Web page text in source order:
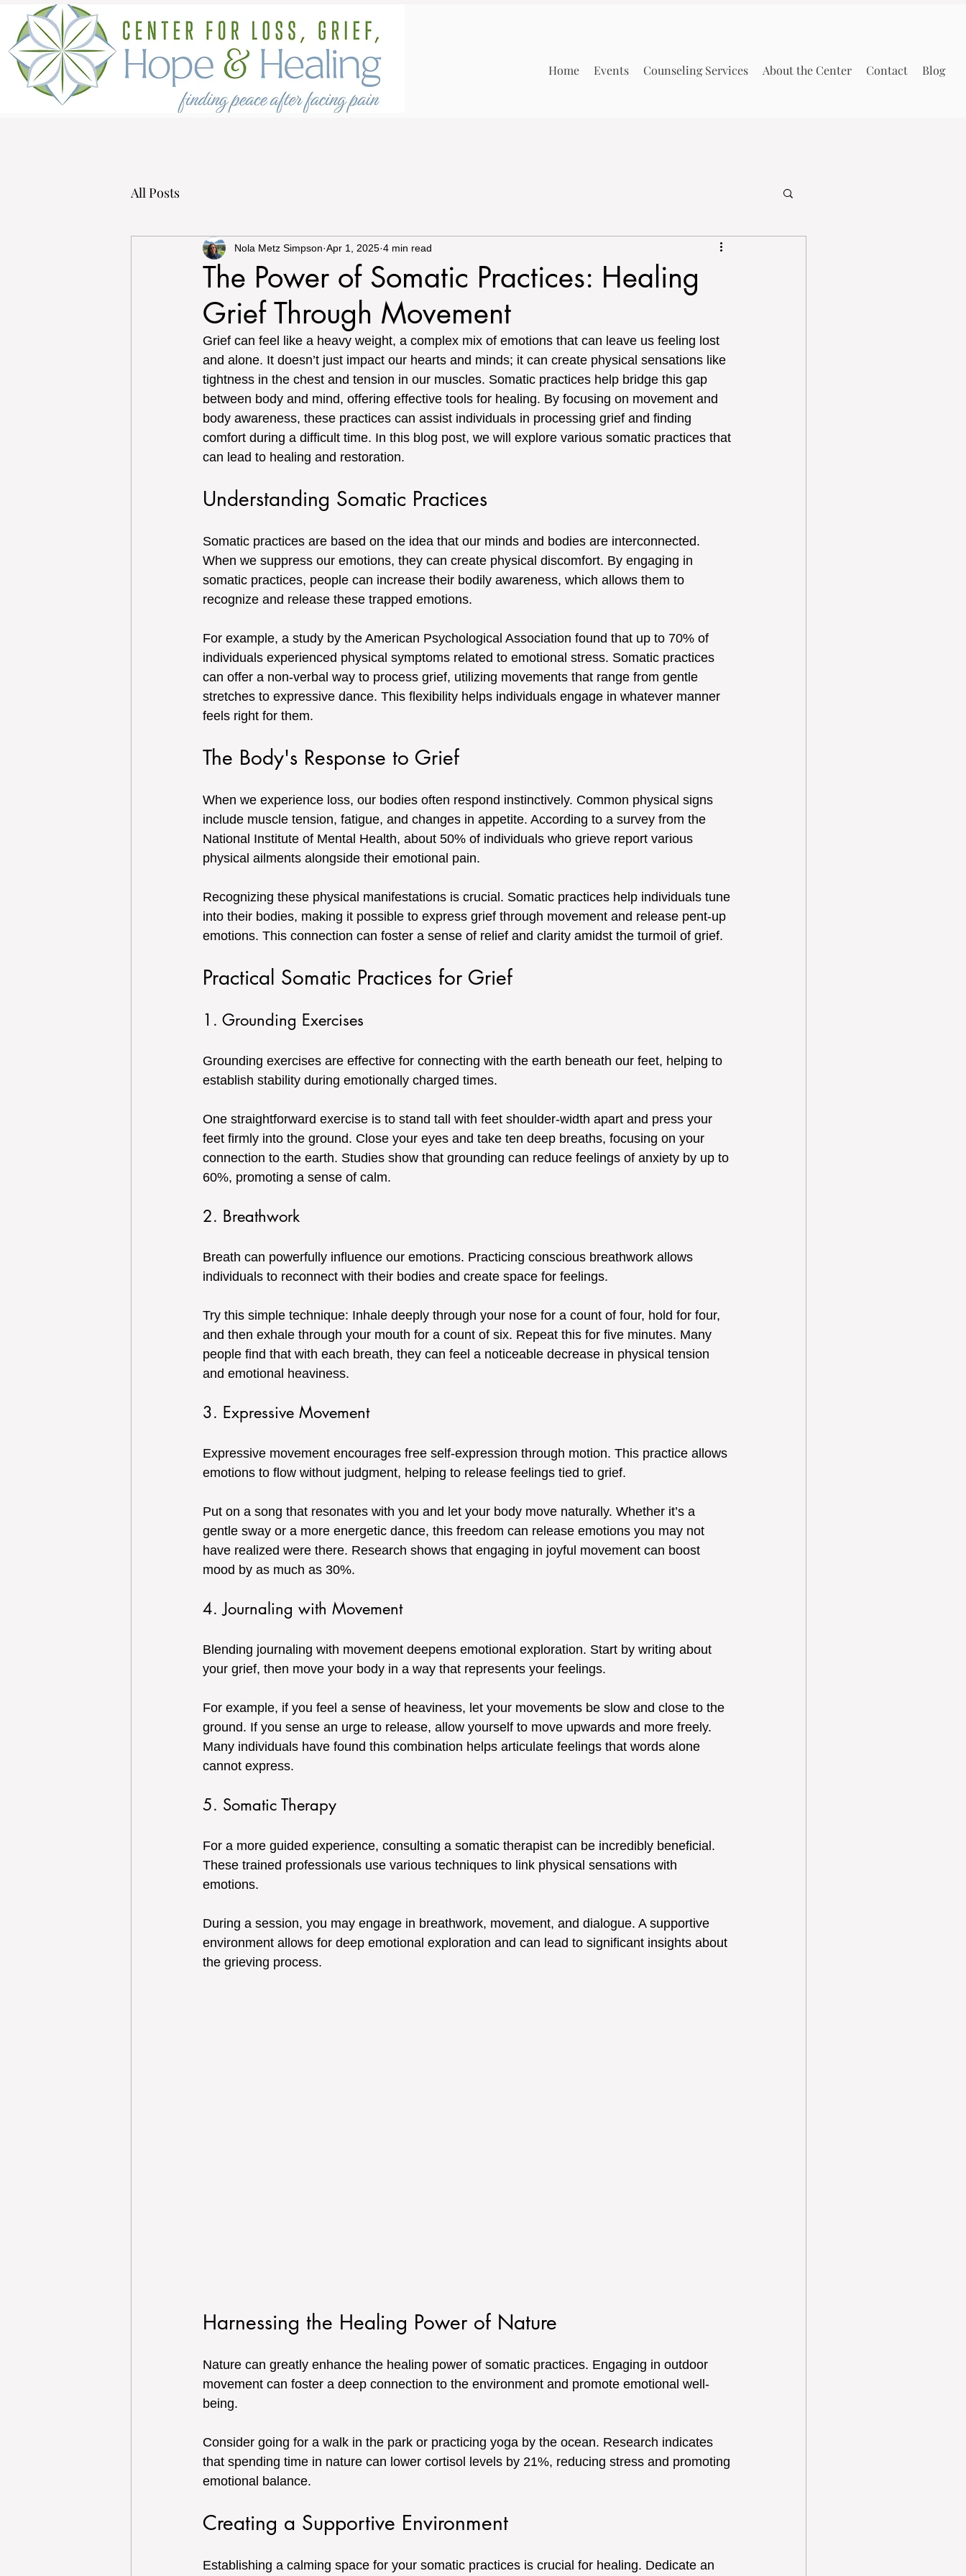
Home Events Counseling Services About the Center Contact Blog
All Posts
The Power of Somatic Practices: Healing
Grief Through Movement
Nola Metz Simpson Apr 1, 2025 4 min read
Grief can feel like a heavy weight, a complex mix of emotions that can leave us feeling lost
and alone. It doesn’t just impact our hearts and minds; it can create physical sensations like
tightness in the chest and tension in our muscles. Somatic practices help bridge this gap
between body and mind, offering effective tools for healing. By focusing on movement and
body awareness, these practices can assist individuals in processing grief and finding
comfort during a difficult time. In this blog post, we will explore various somatic practices that
can lead to healing and restoration.
Understanding Somatic Practices
Somatic practices are based on the idea that our minds and bodies are interconnected.
When we suppress our emotions, they can create physical discomfort. By engaging in
somatic practices, people can increase their bodily awareness, which allows them to
recognize and release these trapped emotions.
For example, a study by the American Psychological Association found that up to 70% of
individuals experienced physical symptoms related to emotional stress. Somatic practices
can offer a non-verbal way to process grief, utilizing movements that range from gentle
stretches to expressive dance. This flexibility helps individuals engage in whatever manner
feels right for them.
The Body's Response to Grief
When we experience loss, our bodies often respond instinctively. Common physical signs
include muscle tension, fatigue, and changes in appetite. According to a survey from the
National Institute of Mental Health, about 50% of individuals who grieve report various
physical ailments alongside their emotional pain.
Recognizing these physical manifestations is crucial. Somatic practices help individuals tune
into their bodies, making it possible to express grief through movement and release pent-up
emotions. This connection can foster a sense of relief and clarity amidst the turmoil of grief.
Practical Somatic Practices for Grief
1. Grounding Exercises
Grounding exercises are effective for connecting with the earth beneath our feet, helping to
establish stability during emotionally charged times.
One straightforward exercise is to stand tall with feet shoulder-width apart and press your
feet firmly into the ground. Close your eyes and take ten deep breaths, focusing on your
connection to the earth. Studies show that grounding can reduce feelings of anxiety by up to
60%, promoting a sense of calm.
2. Breathwork
Breath can powerfully influence our emotions. Practicing conscious breathwork allows
individuals to reconnect with their bodies and create space for feelings.
Try this simple technique: Inhale deeply through your nose for a count of four, hold for four,
and then exhale through your mouth for a count of six. Repeat this for five minutes. Many
people find that with each breath, they can feel a noticeable decrease in physical tension
and emotional heaviness.
3. Expressive Movement
Expressive movement encourages free self-expression through motion. This practice allows
emotions to flow without judgment, helping to release feelings tied to grief.
Put on a song that resonates with you and let your body move naturally. Whether it’s a
gentle sway or a more energetic dance, this freedom can release emotions you may not
have realized were there. Research shows that engaging in joyful movement can boost
mood by as much as 30%.
4. Journaling with Movement
Blending journaling with movement deepens emotional exploration. Start by writing about
your grief, then move your body in a way that represents your feelings.
For example, if you feel a sense of heaviness, let your movements be slow and close to the
ground. If you sense an urge to release, allow yourself to move upwards and more freely.
Many individuals have found this combination helps articulate feelings that words alone
cannot express.
5. Somatic Therapy
For a more guided experience, consulting a somatic therapist can be incredibly beneficial.
These trained professionals use various techniques to link physical sensations with
emotions.
During a session, you may engage in breathwork, movement, and dialogue. A supportive
environment allows for deep emotional exploration and can lead to significant insights about
the grieving process.
Harnessing the Healing Power of Nature
Nature can greatly enhance the healing power of somatic practices. Engaging in outdoor
movement can foster a deep connection to the environment and promote emotional well-
being.
Consider going for a walk in the park or practicing yoga by the ocean. Research indicates
that spending time in nature can lower cortisol levels by 21%, reducing stress and promoting
emotional balance.
Creating a Supportive Environment
Establishing a calming space for your somatic practices is crucial for healing. Dedicate an